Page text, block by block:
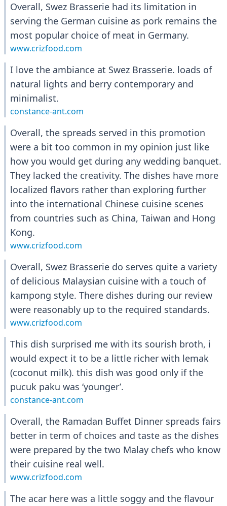
Overall, Swez Brasserie had its limitation in
serving the German cuisine as pork remains the
most popular choice of meat in Germany.
www.crizfood.com
I love the ambiance at Swez Brasserie. loads of
natural lights and berry contemporary and
minimalist.
constance-ant.com
Overall, the spreads served in this promotion
were a bit too common in my opinion just like
how you would get during any wedding banquet.
They lacked the creativity. The dishes have more
localized flavors rather than exploring further
into the international Chinese cuisine scenes
from countries such as China, Taiwan and Hong
Kong.
www.crizfood.com
Overall, Swez Brasserie do serves quite a variety
of delicious Malaysian cuisine with a touch of
kampong style. There dishes during our review
were reasonably up to the required standards.
www.crizfood.com
This dish surprised me with its sourish broth, i
would expect it to be a little richer with lemak
(coconut milk). this dish was good only if the
pucuk paku was ‘younger’.
constance-ant.com
Overall, the Ramadan Buffet Dinner spreads fairs
better in term of choices and taste as the dishes
were prepared by the two Malay chefs who know
their cuisine real well.
www.crizfood.com
The acar here was a little soggy and the flavour